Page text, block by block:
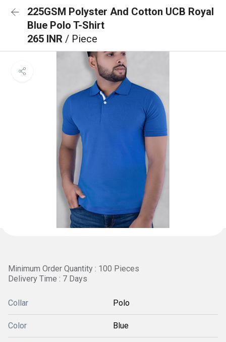
225GSM Polyster And Cotton UCB Royal
Blue Polo T-Shirt
265 INR / Piece
Minimum Order Quantity : 100 Pieces
Delivery Time : 7 Days
Collar Polo
Color Blue